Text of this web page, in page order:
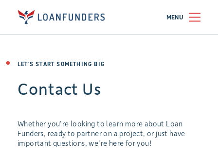
MENU
LET'S START SOMETHING BIG
Contact Us
Whether you’re looking to learn more about Loan
Funders, ready to partner on a project, or just have
important questions, we’re here for you!